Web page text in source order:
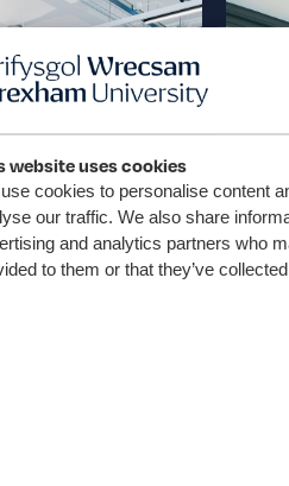
website uses cookies
cookies to personalise content
our traffic. We also share
and analytics partners who
to them or that they’ve